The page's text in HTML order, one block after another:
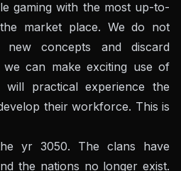
gaming with the most up-to-
market place. We do not
concepts and discard
can make exciting use of
practical experience the
their workforce. This is
yr 3050. The clans have
the nations no longer exist.